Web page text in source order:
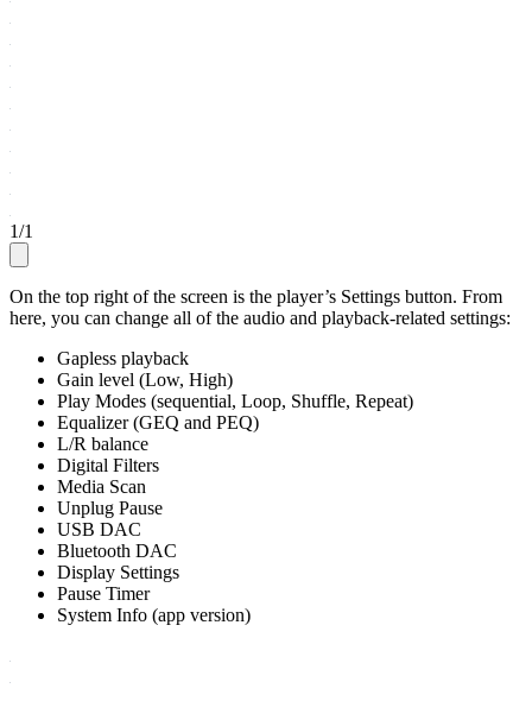
1/1
On the top right of the screen is the player’s Settings button. From
here, you can change all of the audio and playback-related settings:
Gapless playback
Gain level (Low, High)
Play Modes (sequential, Loop, Shuffle, Repeat)
Equalizer (GEQ and PEQ)
L/R balance
Digital Filters
Media Scan
Unplug Pause
USB DAC
Bluetooth DAC
Display Settings
Pause Timer
System Info (app version)